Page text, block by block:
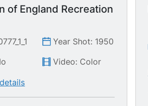
of England Recreation
Year Shot: 1950
Video: Color